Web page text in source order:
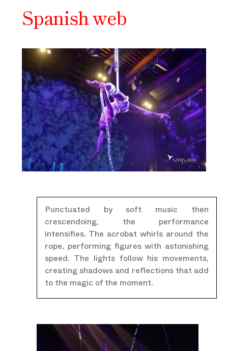
Spanish web
Punctuated by soft music then
crescendoing, the performance
intensifies. The acrobat whirls around the
rope, performing figures with astonishing
speed. The lights follow his movements,
creating shadows and reflections that add
to the magic of the moment.